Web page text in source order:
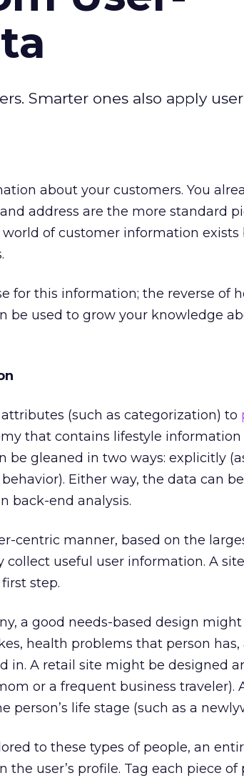
Smarter ones also apply
about your customers. You
address are the more standard
of customer information exists
for this information; the reverse of
be used to grow your knowledge
(such as categorization) to
that contains lifestyle
be gleaned in two ways: explicitly
Either way, the data can
back-end analysis.
centric manner, based on the
collect useful user information. A
step.
a good needs-based design might
health problems that person has,
in. A retail site might be designed
or a frequent business traveler).
person’s life stage (such as a
to these types of people, an
the user’s profile. Tag each piece of